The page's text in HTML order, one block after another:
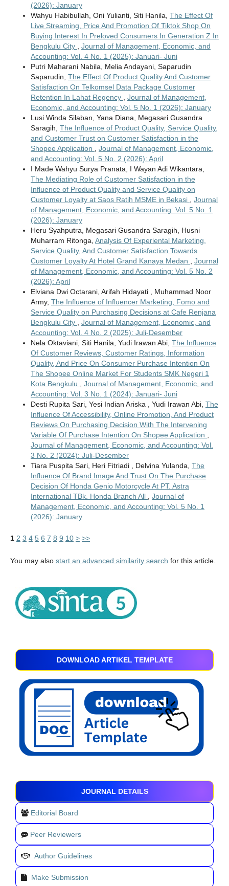
(2026): January
Wahyu Habibullah, Oni Yulianti, Siti Hanila, The Effect Of
Live Streaming, Price And Promotion Of Tiktok Shop On
Buying Interest In Preloved Consumers In Generation Z In
Bengkulu City
Journal of Management, Economic, and
Accounting: Vol. 4 No. 1 (2025): Januari- Juni
Putri Maharani Nabila, Melia Andayani, Saparudin
Saparudin, The Effect Of Product Quality And Customer
Satisfaction On Telkomsel Data Package Customer
Retention In Lahat Regency
Journal of Management,
Economic, and Accounting: Vol. 5 No. 1 (2026): January
Lusi Winda Silaban, Yana Diana, Megasari Gusandra
Saragih, The Influence of Product Quality, Service Quality,
and Customer Trust on Customer Satisfaction in the
Shopee Application
Journal of Management, Economic,
and Accounting: Vol. 5 No. 2 (2026): April
I Made Wahyu Surya Pranata, I Wayan Adi Wikantara,
The Mediating Role of Customer Satisfaction in the
Influence of Product Quality and Service Quality on
Customer Loyalty at Saos Ratih MSME in Bekasi
Journal
of Management, Economic, and Accounting: Vol. 5 No. 1
(2026): January
Heru Syahputra, Megasari Gusandra Saragih, Husni
Muharram Ritonga, Analysis Of Experiental Marketing,
Service Quality, And Customer Satisfaction Towards
Customer Loyalty At Hotel Grand Kanaya Medan
Journal
of Management, Economic, and Accounting: Vol. 5 No. 2
(2026): April
Elviana Dwi Octarani, Arifah Hidayati , Muhammad Noor
Army, The Influence of Influencer Marketing, Fomo and
Service Quality on Purchasing Decisions at Cafe Renjana
Bengkulu City
Journal of Management, Economic, and
Accounting: Vol. 4 No. 2 (2025): Juli-Desember
Nela Oktaviani, Siti Hanila, Yudi Irawan Abi, The Influence
Of Customer Reviews, Customer Ratings, Information
Quality, And Price On Consumer Purchase Intention On
The Shopee Online Market For Students SMK Negeri 1
Kota Bengkulu
Journal of Management, Economic, and
Accounting: Vol. 3 No. 1 (2024): Januari- Juni
Desti Rupita Sari, Yesi Indian Ariska , Yudi Irawan Abi, The
Influence Of Accessibility, Online Promotion, And Product
Reviews On Purchasing Decision With The Intervening
Variable Of Purchase Intention On Shopee Application
Journal of Management, Economic, and Accounting: Vol.
3 No. 2 (2024): Juli-Desember
Tiara Puspita Sari, Heri Fitriadi , Delvina Yulanda, The
Influence Of Brand Image And Trust On The Purchase
Decision Of Honda Genio Motorcycle At PT. Astra
International TBk. Honda Branch All
Journal of
Management, Economic, and Accounting: Vol. 5 No. 1
(2026): January
1 2 3 4 5 6 7 8 9 10 > >>
You may also start an advanced similarity search for this article.
DOWNLOAD ARTIKEL TEMPLATE
JOURNAL DETAILS
Editorial Board
Peer Reviewers
Author Guidelines
Make Submission